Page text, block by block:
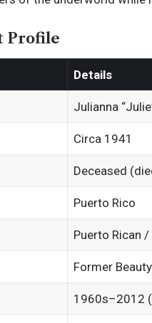
Profile
Details
Julianna
Circa 1941
Deceased
Puerto Rico
Puerto Rican
Former
1960s–2012